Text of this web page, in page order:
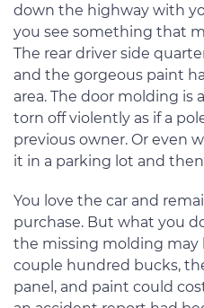
down the highway with
you see something that
The rear driver side
and the gorgeous paint
area. The door molding is
torn off violently as if a
previous owner. Or even
it in a parking lot and
You love the car and
purchase. But what you
the missing molding may
couple hundred bucks,
panel, and paint could